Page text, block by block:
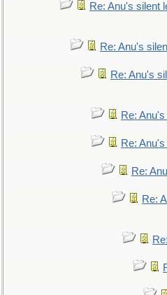
Re: Anu's silent
Re: Anu's
Re: Anu's
Re:
Re:
Re:
Re: